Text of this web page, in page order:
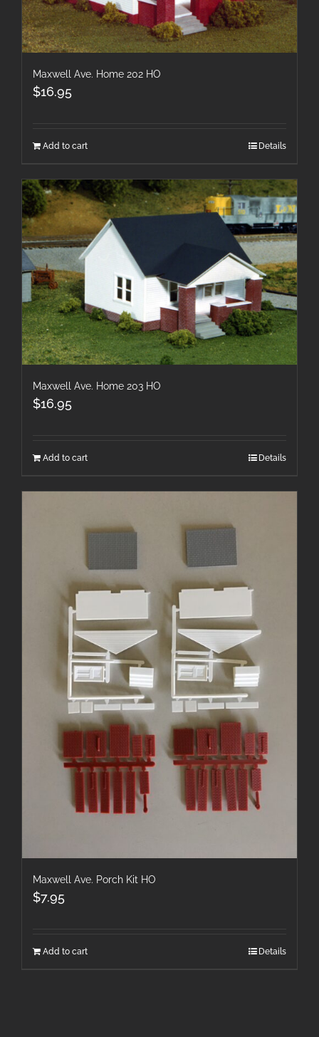
Maxwell Ave. Home 202 HO
$16.95
Add to cart Details
Maxwell Ave. Home 203 HO
$16.95
Add to cart Details
Maxwell Ave. Porch Kit HO
$7.95
Add to cart Details